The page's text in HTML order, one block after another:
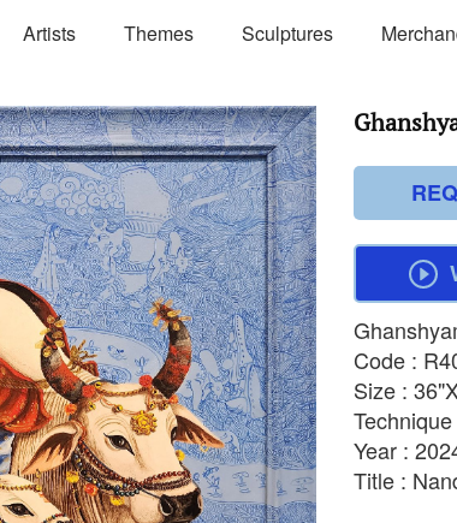
Artists Themes Sculptures
Code :
Size :
Year :
Title :